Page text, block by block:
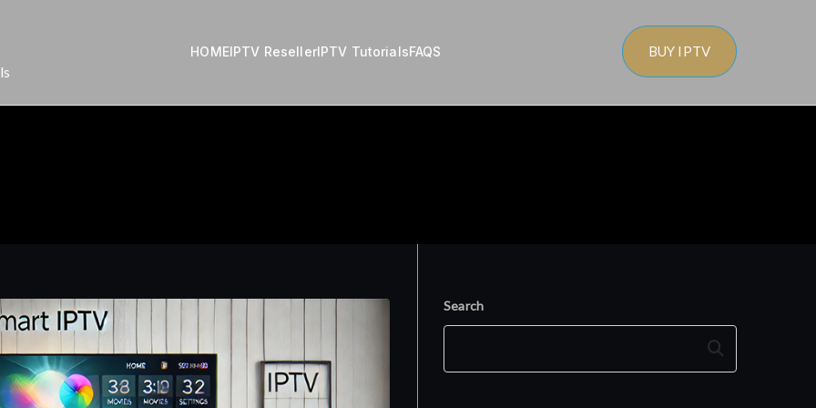
HOMEIPTV ResellerIPTV TutorialsFAQS BUY IPTV
Search
Search